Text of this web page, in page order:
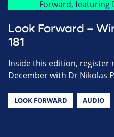
Look Forward –
181
Inside this edition, register
December with Dr Nikolas
LOOK FORWARD AUDIO